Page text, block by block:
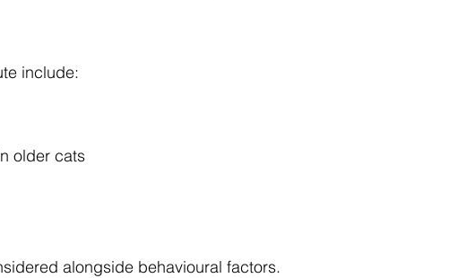
include:
older cats
alongside behavioural factors.